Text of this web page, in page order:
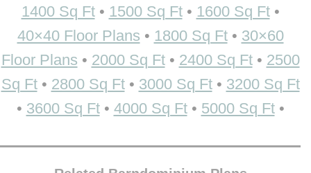
1400 Sq Ft• 1500 Sq Ft• 1600 Sq Ft•
40×40 Floor Plans • 1800 Sq Ft• 30×60
Floor Plans • 2000 Sq Ft• 2400 Sq Ft• 2500
Sq Ft• 2800 Sq Ft• 3000 Sq Ft• 3200 Sq Ft
• 3600 Sq Ft• 4000 Sq Ft• 5000 Sq Ft•